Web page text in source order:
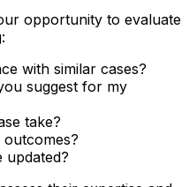
opportunity to evaluate
with similar cases?
suggest for my
take?
updated?